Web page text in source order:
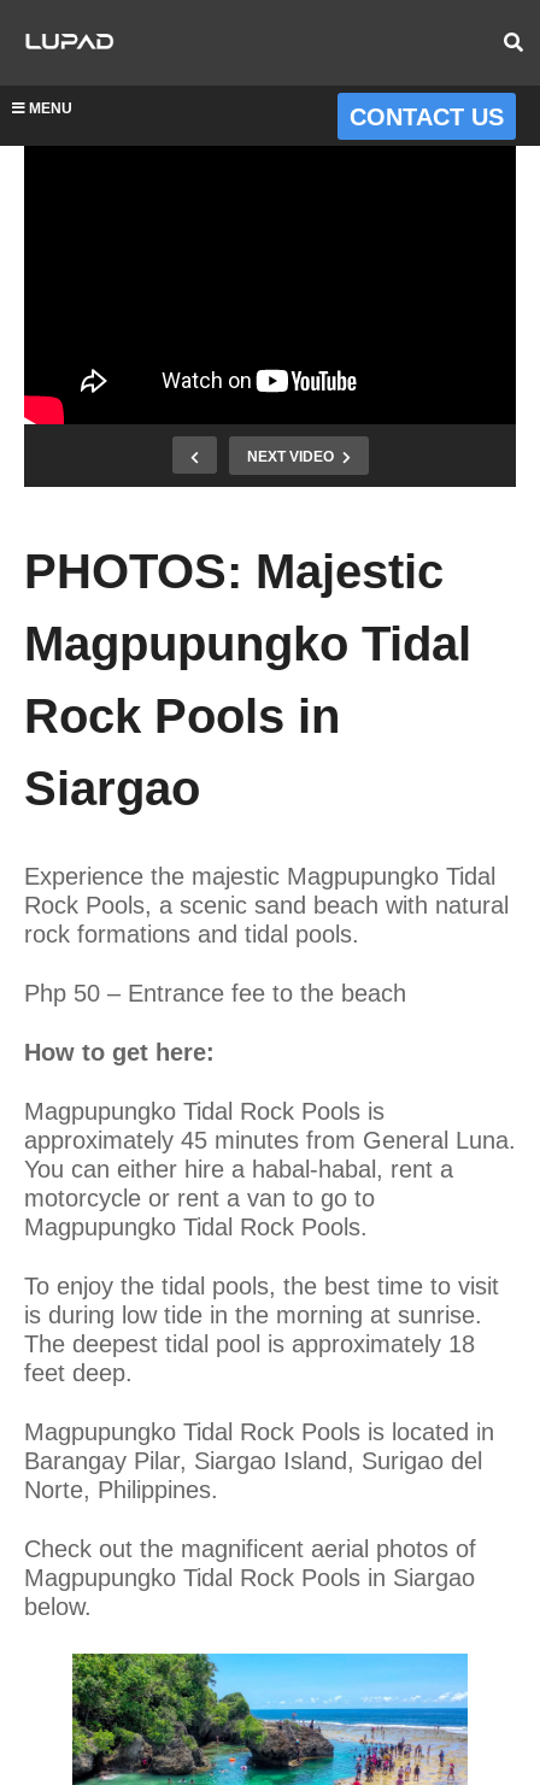
MENU CONTACT US
NEXT VIDEO
PHOTOS: Majestic
Magpupungko Tidal
Rock Pools in
Siargao
Experience the majestic Magpupungko Tidal
Rock Pools, a scenic sand beach with natural
rock formations and tidal pools.
Php 50 – Entrance fee to the beach
How to get here:
Magpupungko Tidal Rock Pools is
approximately 45 minutes from General Luna.
You can either hire a habal-habal, rent a
motorcycle or rent a van to go to
Magpupungko Tidal Rock Pools.
To enjoy the tidal pools, the best time to visit
is during low tide in the morning at sunrise.
The deepest tidal pool is approximately 18
feet deep.
Magpupungko Tidal Rock Pools is located in
Barangay Pilar, Siargao Island, Surigao del
Norte, Philippines.
Check out the magnificent aerial photos of
Magpupungko Tidal Rock Pools in Siargao
below.